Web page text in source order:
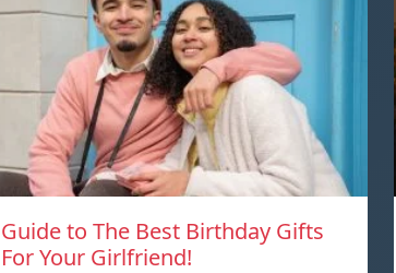
Guide to The Best Birthday Gifts
For Your Girlfriend!